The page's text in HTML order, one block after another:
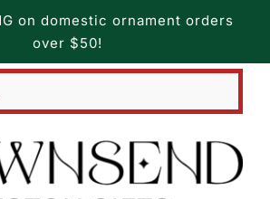
on domestic ornament orders
over $50!